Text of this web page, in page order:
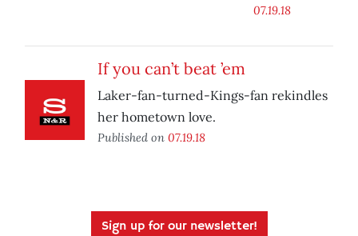
07.19.18
If you can’t beat ’em
Laker-fan-turned-Kings-fan rekindles
her hometown love.
Published on 07.19.18
Sign up for our newsletter!